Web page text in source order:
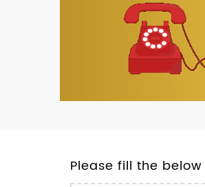
Please fill the